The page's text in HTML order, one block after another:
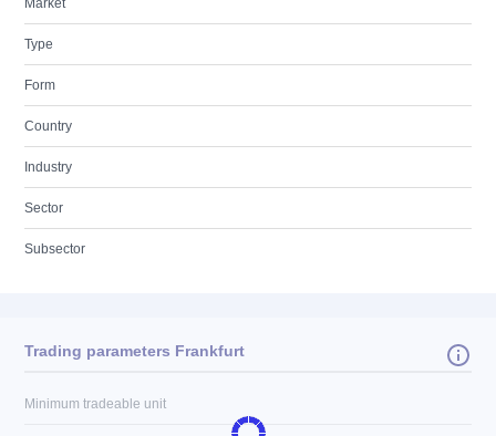
Market
Type
Form
Country
Industry
Sector
Subsector
Trading parameters Frankfurt
Minimum tradeable unit